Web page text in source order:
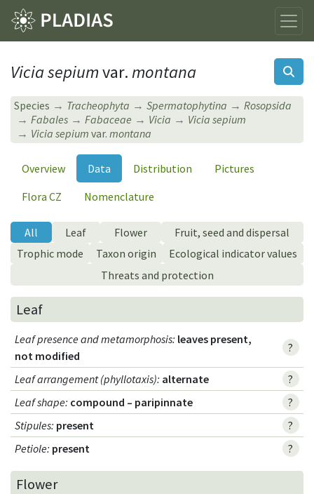
Vicia sepiumvar.montana
Species Tracheophyta Spermatophytina
Rosopsida
Fabales
Fabaceae Vicia
Vicia sepium
Vicia sepiumvar. montana
Overview Data Distribution
Pictures
Flora CZ
Nomenclature
All Leaf Flower
Fruit, seed and dispersal
Trophic mode
Taxon origin
Ecological indicator values
Threats and protection
Leaf
Leaf presence and metamorphosis: leaves present,
not modified
?
Leaf arrangement (phyllotaxis): alternate
?
Leaf shape: compound – paripinnate
?
Stipules: present
?
Petiole: present ?
Flower